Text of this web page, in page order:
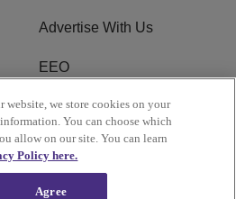
Advertise With Us
EEO
FCC Public File
website, we store cookies on your
You can choose which
allow on our site. You can learn
Policy here.
Agree